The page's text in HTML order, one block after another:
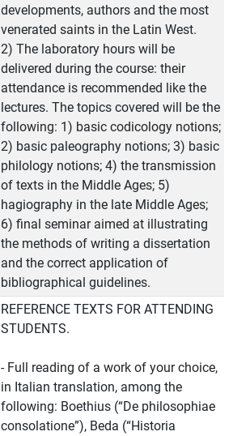
developments, authors and the most
venerated saints in the Latin West.
2) The laboratory hours will be
delivered during the course: their
attendance is recommended like the
lectures. The topics covered will be the
following: 1) basic codicology notions;
2) basic paleography notions; 3) basic
philology notions; 4) the transmission
of texts in the Middle Ages; 5)
hagiography in the late Middle Ages;
6) final seminar aimed at illustrating
the methods of writing a dissertation
and the correct application of
bibliographical guidelines.
REFERENCE TEXTS FOR ATTENDING
STUDENTS.
- Full reading of a work of your choice,
in Italian translation, among the
following: Boethius (“De philosophiae
consolatione”), Beda (“Historia